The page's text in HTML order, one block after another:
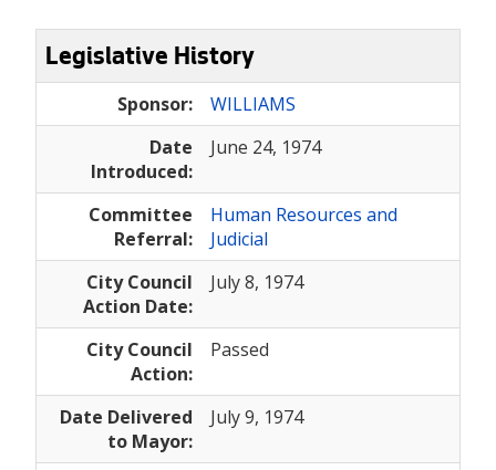
Legislative History
Sponsor:
WILLIAMS
Date
Introduced:
June 24, 1974
Committee
Referral:
Human Resources and
Judicial
City Council
Action Date:
July 8, 1974
City Council
Action:
Passed
Date Delivered
to Mayor:
July 9, 1974